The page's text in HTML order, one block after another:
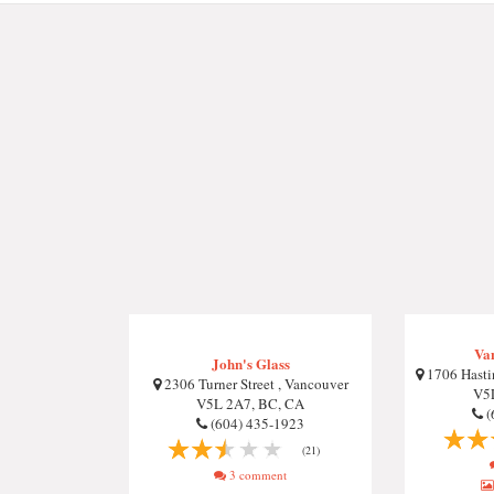
John's Glass
2306 Turner Street , Vancouver
V5L 2A7, BC, CA
(604) 435-1923
(21)
3 comment
1706